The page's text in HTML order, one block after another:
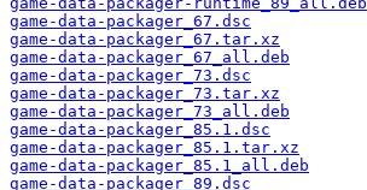
game-data-packager_67.dsc
game-data-packager_67.tar.xz
game-data-packager_67_all.deb
game-data-packager_73.dsc
game-data-packager_73.tar.xz
game-data-packager_73_all.deb
game-data-packager_85.1.dsc
game-data-packager_85.1.tar.xz
game-data-packager_85.1_all.deb
game-data-packager_89.dsc